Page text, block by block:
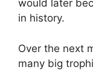
would later
in history.
Over the next
many big